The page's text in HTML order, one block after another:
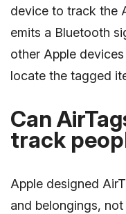
device to track the
emits a Bluetooth
other Apple
locate the tagged
Can
track
Apple designed
and belongings,